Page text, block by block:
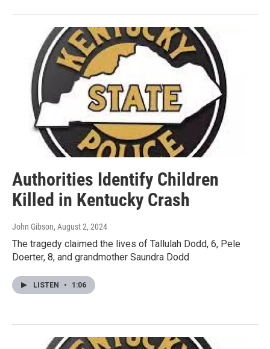
Authorities Identify Children
Killed in Kentucky Crash
John Gibson, August 2, 2024
The tragedy claimed the lives of Tallulah Dodd, 6, Pele
Doerter, 8, and grandmother Saundra Dodd
LISTEN • 1:06